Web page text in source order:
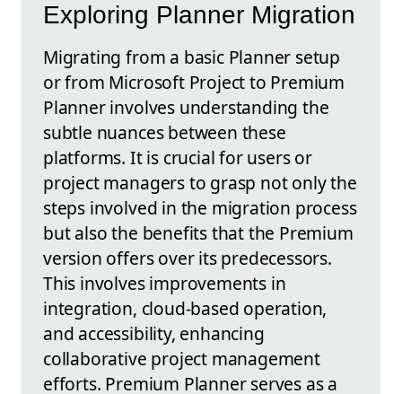
Exploring Planner Migration
Migrating from a basic Planner setup
or from Microsoft Project to Premium
Planner involves understanding the
subtle nuances between these
platforms. It is crucial for users or
project managers to grasp not only the
steps involved in the migration process
but also the benefits that the Premium
version offers over its predecessors.
This involves improvements in
integration, cloud-based operation,
and accessibility, enhancing
collaborative project management
efforts. Premium Planner serves as a